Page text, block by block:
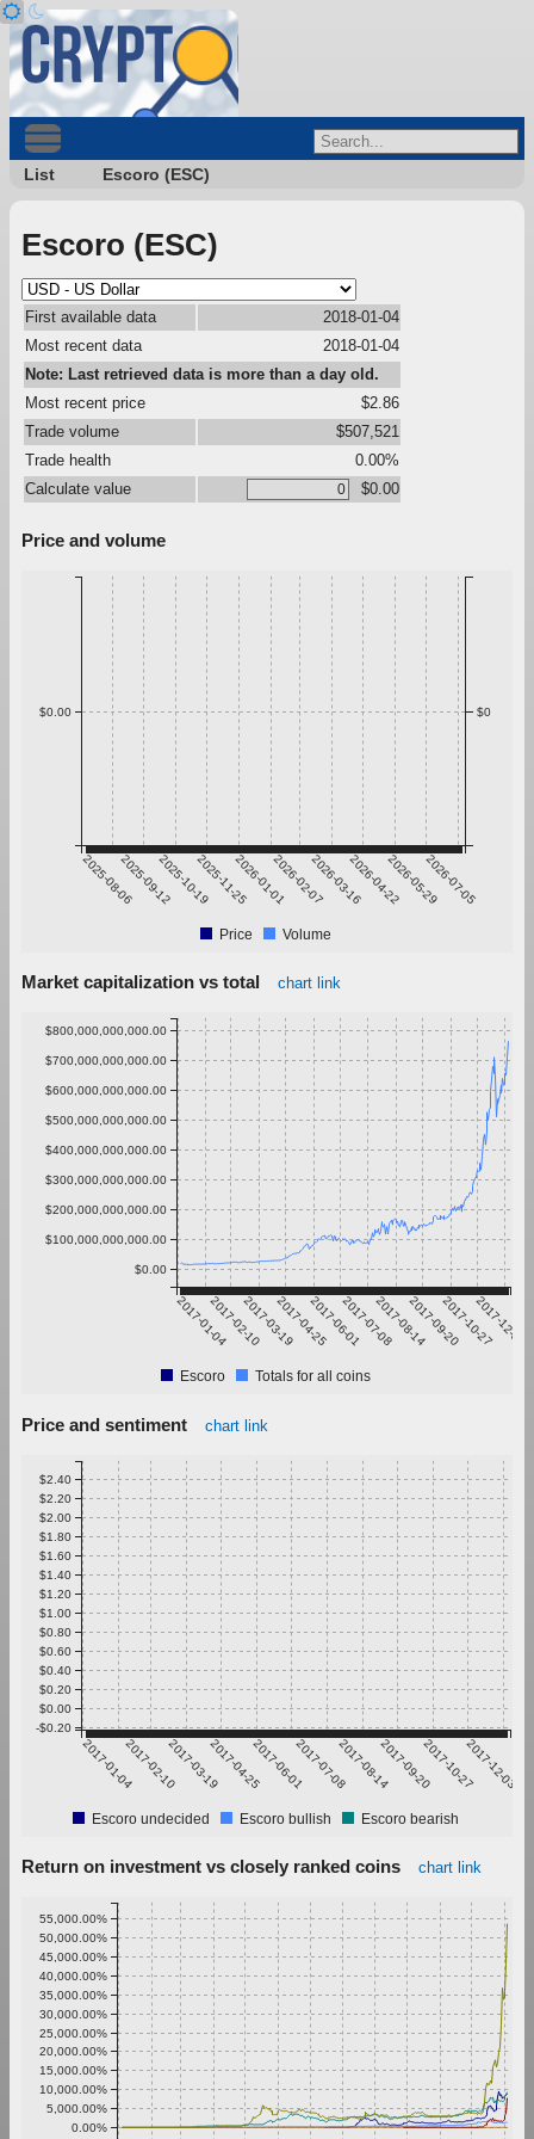
List Escoro (ESC)
Escoro (ESC)
First available data
2018-01-04
Most recent data
2018-01-04
Note: Last retrieved data is more than a day old.
Most recent price
$2.86
Trade volume
$507,521
Trade health
0.00%
Calculate value
$0.00
Price and volume
2025-08-062025-09-122025-10-192025-11-252026-01-012026-02-072026-03-162026-04-222026-05-292026-07-05
$0.00 $0
Price Volume
Market capitalization vs total chart link
2017-01-042017-02-102017-03-192017-04-252017-06-012017-07-082017-08-142017-09-202017-10-272017-12-03
$0.00
$100,000,000,000.00
$200,000,000,000.00
$300,000,000,000.00
$400,000,000,000.00
$500,000,000,000.00
$600,000,000,000.00
$700,000,000,000.00
$800,000,000,000.00
Escoro Totals for all coins
Price and sentiment chart link
2017-01-042017-02-102017-03-192017-04-252017-06-012017-07-082017-08-142017-09-202017-10-272017-12-03
-$0.20
$0.00
$0.20
$0.40
$0.60
$0.80
$1.00
$1.20
$1.40
$1.60
$1.80
$2.00
$2.20
$2.40
Escoro undecided Escoro bullish Escoro bearish
Return on investment vs closely ranked coins chart link
0.00%
5,000.00%
10,000.00%
15,000.00%
20,000.00%
25,000.00%
30,000.00%
35,000.00%
40,000.00%
45,000.00%
50,000.00%
55,000.00%